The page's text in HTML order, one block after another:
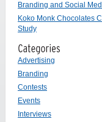
Branding and Social
Koko Monk Chocolates
Study
Advertising
Branding
Contests
Events
Interviews